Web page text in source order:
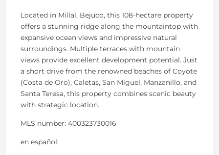
Located in Millal, Bejuco, this 108-hectare property
offers a stunning ridge along the mountaintop with
expansive ocean views and impressive natural
surroundings. Multiple terraces with mountain
views provide excellent development potential. Just
a short drive from the renowned beaches of Coyote
(Costa de Oro), Caletas, San Miguel, Manzanillo, and
Santa Teresa, this property combines scenic beauty
with strategic location.
MLS number: 400323730016
en español: